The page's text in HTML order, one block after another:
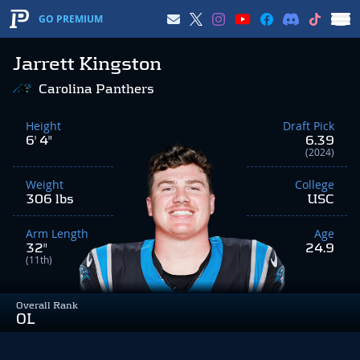
GO PREMIUM
Jarrett Kingston
Overall Rank
OL
Carolina Panthers
Height
6' 4"
Weight
306 lbs
Arm Length
32"
(11th)
Draft Pick
6.39
(2024)
College
USC
Age
24.9